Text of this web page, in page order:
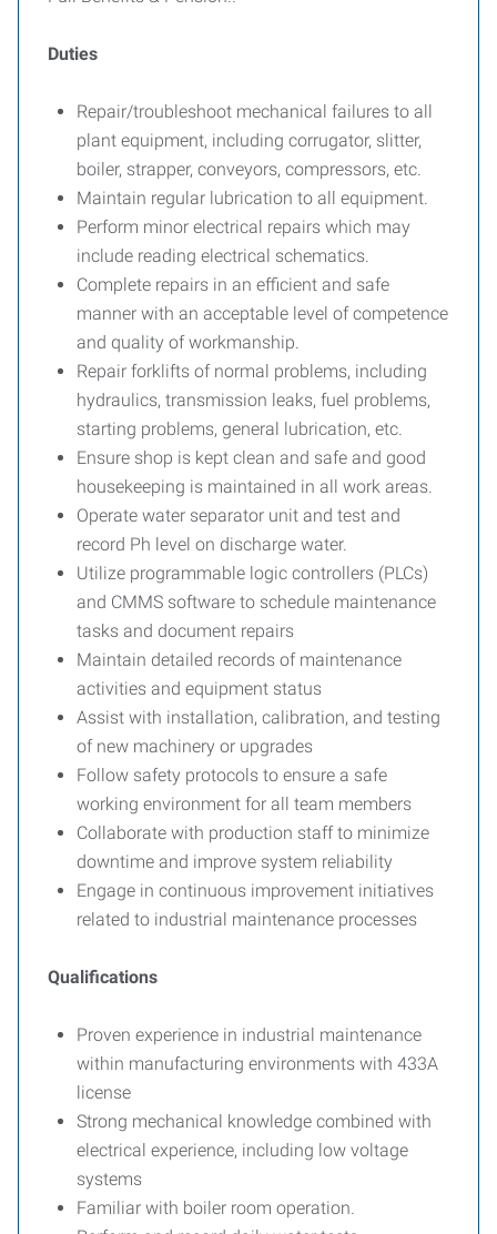
Duties
Repair/troubleshoot mechanical failures to all
plant equipment, including corrugator, slitter,
boiler, strapper, conveyors, compressors, etc.
Maintain regular lubrication to all equipment.
Perform minor electrical repairs which may
include reading electrical schematics.
Complete repairs in an efficient and safe
manner with an acceptable level of competence
and quality of workmanship.
Repair forklifts of normal problems, including
hydraulics, transmission leaks, fuel problems,
starting problems, general lubrication, etc.
Ensure shop is kept clean and safe and good
housekeeping is maintained in all work areas.
Operate water separator unit and test and
record Ph level on discharge water.
Utilize programmable logic controllers (PLCs)
and CMMS software to schedule maintenance
tasks and document repairs
Maintain detailed records of maintenance
activities and equipment status
Assist with installation, calibration, and testing
of new machinery or upgrades
Follow safety protocols to ensure a safe
working environment for all team members
Collaborate with production staff to minimize
downtime and improve system reliability
Engage in continuous improvement initiatives
related to industrial maintenance processes
Qualifications
Proven experience in industrial maintenance
within manufacturing environments with 433A
license
Strong mechanical knowledge combined with
electrical experience, including low voltage
systems
Familiar with boiler room operation.